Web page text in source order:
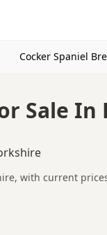
Cocker Spaniel
Sale
with current
puppies in
colour variations.
compare each